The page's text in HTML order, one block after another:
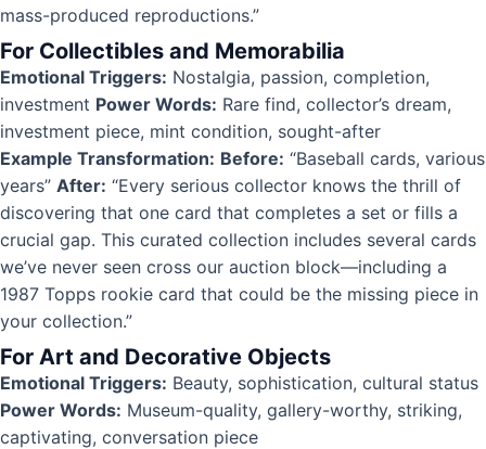
mass-produced reproductions.”
For Collectibles and Memorabilia
Emotional Triggers: Nostalgia, passion, completion,
investment Power Words: Rare find, collector’s dream,
investment piece, mint condition, sought-after
Example Transformation: Before: “Baseball cards, various
years” After: “Every serious collector knows the thrill of
discovering that one card that completes a set or fills a
crucial gap. This curated collection includes several cards
we’ve never seen cross our auction block—including a
1987 Topps rookie card that could be the missing piece in
your collection.”
For Art and Decorative Objects
Emotional Triggers: Beauty, sophistication, cultural status
Power Words: Museum-quality, gallery-worthy, striking,
captivating, conversation piece